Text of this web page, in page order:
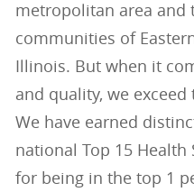
metropolitan area and
communities of
Illinois. But when it
and quality, we
We have earned
national Top 15
for being in the top 1